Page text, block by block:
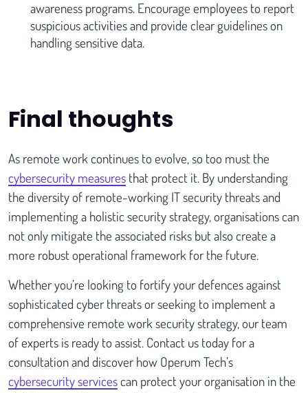
awareness programs. Encourage employees to report
suspicious activities and provide clear guidelines on
handling sensitive data.
Final thoughts
As remote work continues to evolve, so too must the
cybersecurity measures that protect it. By understanding
the diversity of remote-working IT security threats and
implementing a holistic security strategy, organisations can
not only mitigate the associated risks but also create a
more robust operational framework for the future.
Whether you’re looking to fortify your defences against
sophisticated cyber threats or seeking to implement a
comprehensive remote work security strategy, our team
of experts is ready to assist. Contact us today for a
consultation and discover how Operum Tech’s
cybersecurity servicescan protect your organisation in the